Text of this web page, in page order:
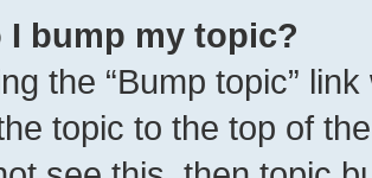
I bump my topic?
the “Bump topic”
topic to the top of